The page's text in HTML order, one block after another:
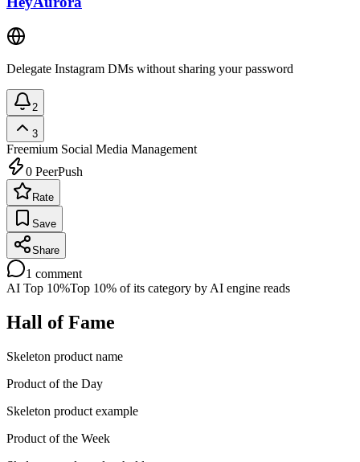
Delegate Instagram DMs without sharing your password
2
3
Freemium Social Media Management
0 PeerPush
Rate
Save
Share
1 comment
AI Top 10%Top 10% of its category by AI engine reads
Hall of Fame
Skeleton product name
Product of the Day
Skeleton product example
Product of the Week